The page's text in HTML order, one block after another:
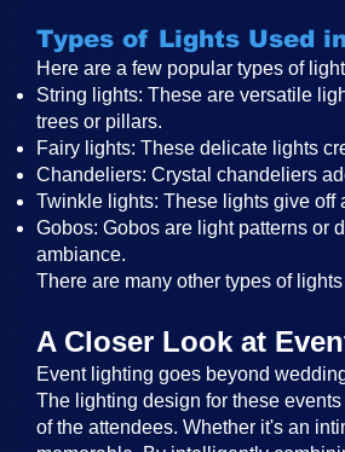
Types of Lights Used
Here are a few popular types of
String lights: These are versatile
trees or pillars.
Fairy lights: These delicate lights
Chandeliers: Crystal chandeliers
Twinkle lights: These lights give off
Gobos: Gobos are light patterns or
ambiance.
There are many other types of
A Closer Look at
Event lighting goes beyond
The lighting design for these
of the attendees. Whether it's an